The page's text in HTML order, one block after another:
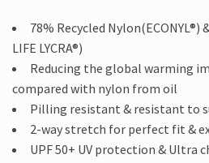
78% Recycled Nylon(ECONYL®)
LIFE LYCRA®)
Reducing the global warming
compared with nylon from oil
Pilling resistant & resistant to
2-way stretch for perfect fit &
UPF 50+ UV protection & Ultra